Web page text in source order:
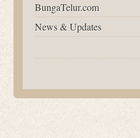
BungaTelur.com
News & Updates